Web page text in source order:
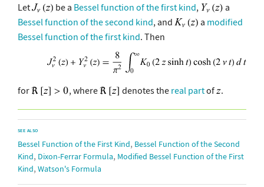
Let be a Bessel function of the first kind,
a
Bessel function of the second kind, and a modified
Bessel function of the first kind. Then
for , where denotes the real partof .
SEE ALSO
Bessel Function of the First Kind, Bessel Function of the Second
Kind, Dixon-Ferrar Formula, Modified Bessel Function of the First
Kind, Watson's Formula